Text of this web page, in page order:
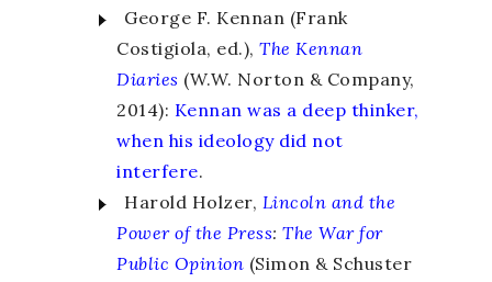
George F. Kennan (Frank
Costigiola, ed.), The Kennan
Diaries (W.W. Norton & Company,
2014): Kennan was a deep thinker,
when his ideology did not
interfere.
Harold Holzer, Lincoln and the
Power of the Press: The War for
Public Opinion (Simon & Schuster